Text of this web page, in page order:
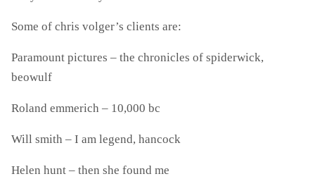
Some of chris volger’s clients are:
Paramount pictures – the chronicles of spiderwick,
beowulf
Roland emmerich – 10,000 bc
Will smith – I am legend, hancock
Helen hunt – then she found me